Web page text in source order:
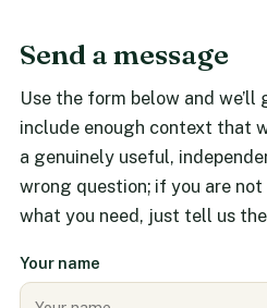
Send a message
Use the form below and
include enough context that
a genuinely useful,
wrong question; if you are
what you need, just tell us
Your name